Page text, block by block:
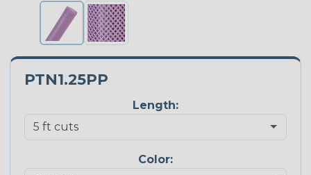
PTN1.25PP
Length:
Color: